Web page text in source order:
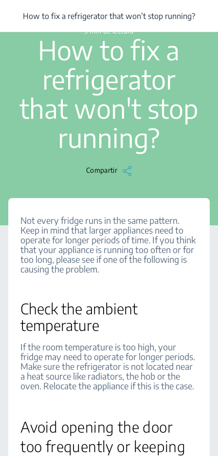
How to fix a refrigerator that won’t stop running?
3 min de lectura
How to fix a
refrigerator
that won't stop
running?
Compartir
How to fix a refrigerator that won’t stop running?
Not every fridge runs in the same pattern.
Keep in mind that larger appliances need to
operate for longer periods of time. If you think
that your appliance is running too often or for
too long, please see if one of the following is
causing the problem.
Check the ambient
temperature
If the room temperature is too high, your
fridge may need to operate for longer periods.
Make sure the refrigerator is not located near
a heat source like radiators, the hob or the
oven. Relocate the appliance if this is the case.
Avoid opening the door
too frequently or keeping